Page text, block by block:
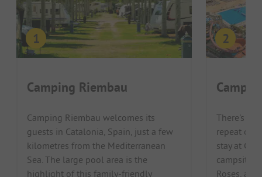
Camping Riembau
Camping Riembau welcomes its
guests in Catalonia, Spain, just a few
kilometres from the Mediterranean
Sea. The large pool area is the
highlight of this family-friendly
There's
repeat
stay at
campsite
Roses, a